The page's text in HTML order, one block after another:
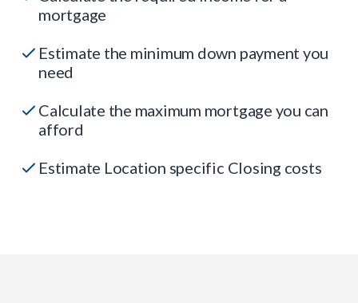
mortgage
Estimate the minimum down payment you
need
Calculate the maximum mortgage you can
afford
Estimate Location specific Closing costs